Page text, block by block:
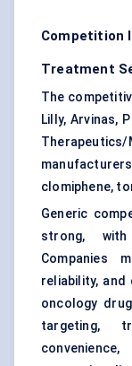
Competition
Treatment
The
Lilly, Arvinas,
clomiphene,
Generic
strong,
Companies
reliability,
oncology
targeting,